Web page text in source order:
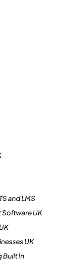
and LMS
UK
UK
Built In